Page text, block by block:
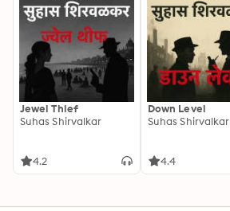
Jewel Thief
Suhas Shirvalkar
4.2
Down Level
Suhas Shirvalkar
4.4